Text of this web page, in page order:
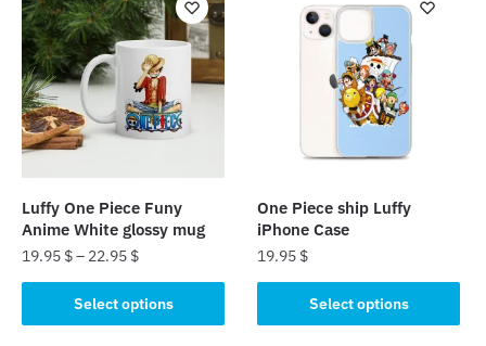
variants.
The
options
may
be
chosen
product
page
variants.
chosen
product
page
Luffy One Piece Funy
Anime White glossy mug
19.95 $– 22.95 $
Select options
product
One Piece ship Luffy
iPhone Case
19.95 $
Select options
product